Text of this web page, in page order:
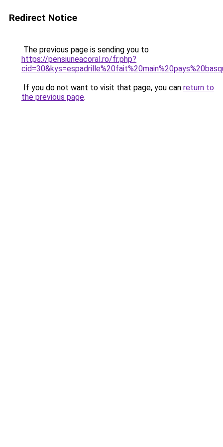
Redirect Notice
The previous page is sending you to
https://pensiuneacoral.ro/fr.php?
If you do not want to visit that page, you can return to
the previous page.